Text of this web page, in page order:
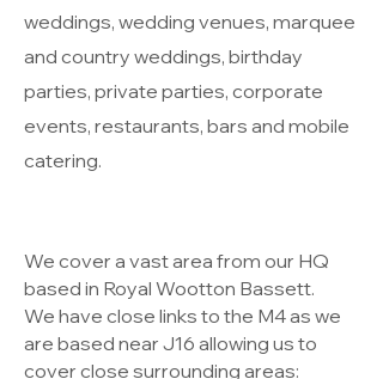
weddings, wedding venues, marquee
and country weddings, birthday
parties, private parties, corporate
events, restaurants, bars and mobile
catering.
We cover a vast area from our HQ
based in Royal Wootton Bassett.
We have close links to the M4 as we
are based near J16 allowing us to
cover close surrounding areas: